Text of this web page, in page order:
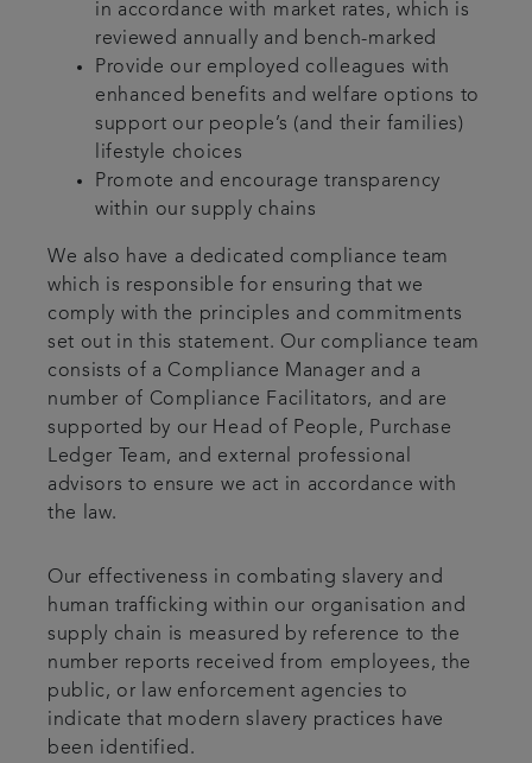
in accordance with market rates, which is
reviewed annually and bench-marked
Provide our employed colleagues with
enhanced benefits and welfare options to
support our people’s (and their families)
lifestyle choices
Promote and encourage transparency
within our supply chains
We also have a dedicated compliance team
which is responsible for ensuring that we
comply with the principles and commitments
set out in this statement. Our compliance team
consists of a Compliance Manager and a
number of Compliance Facilitators, and are
supported by our Head of People, Purchase
Ledger Team, and external professional
advisors to ensure we act in accordance with
the law.
Our effectiveness in combating slavery and
human trafficking within our organisation and
supply chain is measured by reference to the
number reports received from employees, the
public, or law enforcement agencies to
indicate that modern slavery practices have
been identified.